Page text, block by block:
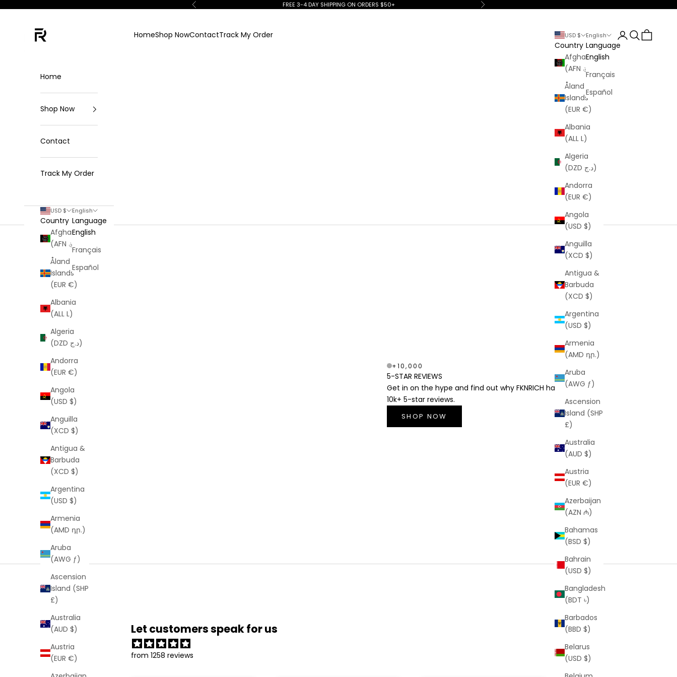
Previous FREE 3-4 DAY SHIPPING ON ORDERS $50+ Next
HomeShop NowContactTrack My Order USD $
Country
Afghanistan
Åland
Islands
(EUR €)
Albania
(ALL L)
Algeria
(DZD د.ج)
Andorra
(EUR €)
Angola
(USD $)
Anguilla
(XCD $)
Antigua &
Barbuda
(XCD $)
Argentina
(USD $)
Armenia
(AMD դր.)
Aruba
(AWG ƒ)
Ascension
Island (SHP
£)
Australia
(AUD $)
Austria
(EUR €)
Azerbaijan
(AZN ₼)
Bahamas
(BSD $)
Bahrain
(USD $)
Bangladesh
(BDT ৳)
Barbados
(BBD $)
Belarus
(USD $)
English
Language
English
Français
Español
LoginSearch
Cart
Home
Shop Now
Contact
Track My Order
USD $
Country
Afghanistan
Åland
Islands
(EUR €)
Albania
(ALL L)
Algeria
(DZD د.ج)
Andorra
(EUR €)
Angola
(USD $)
Anguilla
(XCD $)
Antigua &
Barbuda
(XCD $)
Argentina
(USD $)
Armenia
(AMD դր.)
Aruba
(AWG ƒ)
Ascension
Island (SHP
£)
Australia
(AUD $)
Austria
(EUR €)
English
Language
English
Français
Español
+10,000
5-STAR REVIEWS
Get in on the hype and find out why FKNRICH has earned over
10k+ 5-star reviews.
SHOP NOW
Let customers speak for us
from 1258 reviews